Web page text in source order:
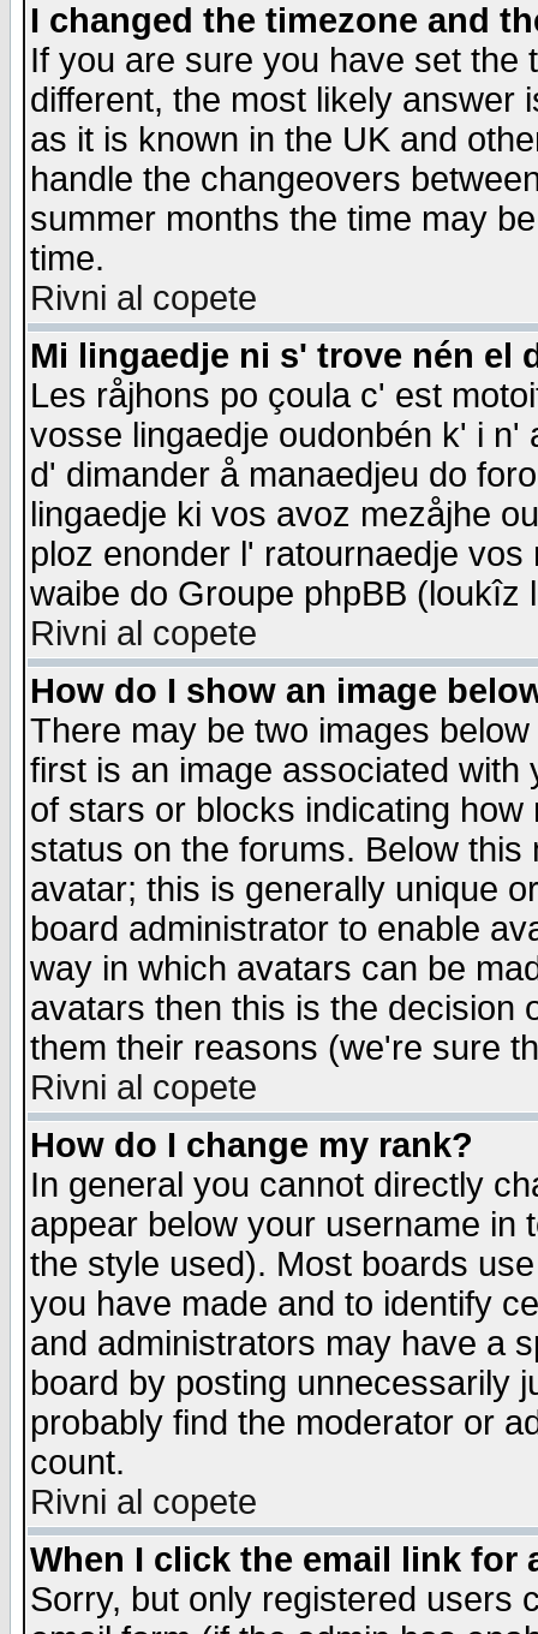
I changed the timezone and
If you are sure you have set the
different, the most likely answer
as it is known in the UK and
handle the changeovers
summer months the time may
time.
Rivni al copete
Mi lingaedje ni s' trove nén el
Les råjhons po çoula c' est
vosse lingaedje oudonbén k' i
d' dimander å manaedjeu do
lingaedje ki vos avoz mezåjhe
ploz enonder l' ratournaedje
waibe do Groupe phpBB
Rivni al copete
How do I show an image
There may be two images
first is an image associated
of stars or blocks indicating
status on the forums. Below
avatar; this is generally unique
board administrator to enable
way in which avatars can be
avatars then this is the decision
them their reasons (we're sure
Rivni al copete
How do I change my rank?
In general you cannot directly
appear below your username in
the style used). Most boards
you have made and to identify
and administrators may have a
board by posting unnecessarily
probably find the moderator or
count.
Rivni al copete
When I click the email link for
Sorry, but only registered users